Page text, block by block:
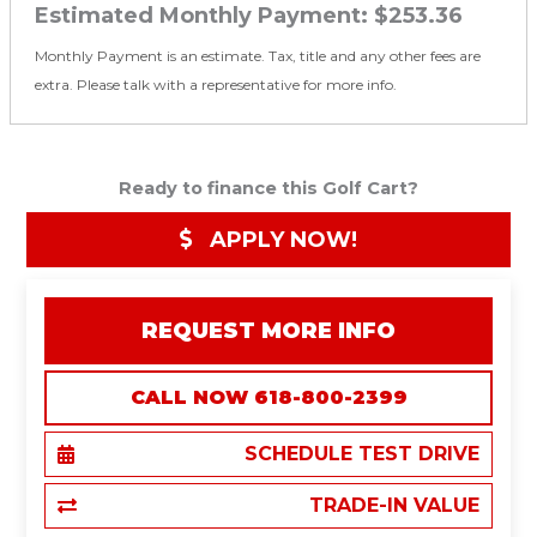
Estimated Monthly Payment: $253.36
Monthly Payment is an estimate. Tax, title and any other fees are
extra. Please talk with a representative for more info.
Ready to finance this Golf Cart?
APPLY NOW!
REQUEST MORE INFO
CALL NOW 618-800-2399
SCHEDULE TEST DRIVE
TRADE-IN VALUE